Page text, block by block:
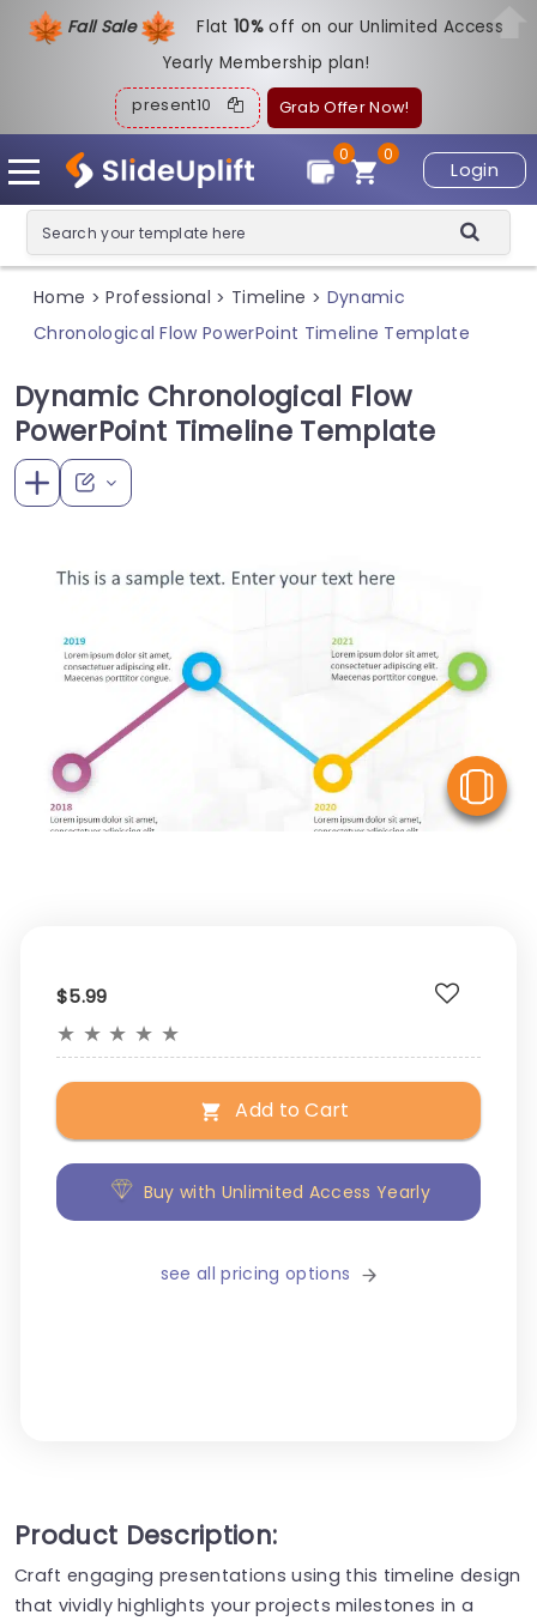
Fall Sale Flat10%off on our Unlimited Access
Yearly Membership plan!
present10 Grab Offer Now!
Login
0
0
Home > Professional > Timeline > Dynamic
Chronological Flow PowerPoint Timeline Template
Dynamic Chronological Flow
PowerPoint Timeline Template
$5.99
★ ★ ★ ★ ★
Add to Cart
Buy with Unlimited Access Yearly
see all pricing options
Product Description:
Craft engaging presentations using this timeline design
that vividly highlights your projects milestones in a